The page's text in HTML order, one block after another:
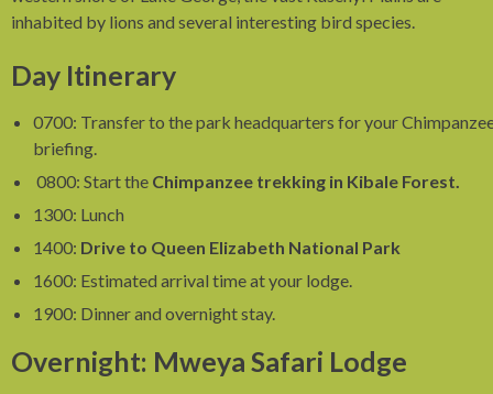
inhabited by lions and several interesting bird species.
Day Itinerary
0700: Transfer to the park headquarters for your
briefing.
0800: Start the Chimpanzee trekking in Kibale Forest.
1300: Lunch
1400: Drive to Queen Elizabeth National Park
1600: Estimated arrival time at your lodge.
1900: Dinner and overnight stay.
Overnight: Mweya Safari Lodge